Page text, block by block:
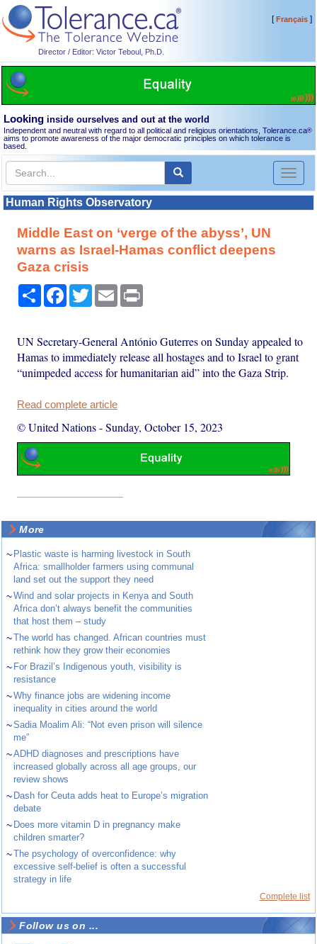
Director / Editor: Victor Teboul, Ph.D.
[Français]
Looking inside ourselves and out at the world
Independent and neutral with regard to all political and religious orientations, Tolerance.ca®
aims to promote awareness of the major democratic principles on which tolerance is
based.
Toggle
Human Rights Observatory
Middle East on ‘verge of the abyss’, UN
warns as Israel-Hamas conflict deepens
Gaza crisis
Share Facebook
TwitterEmail
UN Secretary-General António Guterres on Sunday appealed to
Hamas to immediately release all hostages and to Israel to grant
“unimpeded access for humanitarian aid” into the Gaza Strip.
Read complete article
© United Nations-Sunday, October 15, 2023
More
~ Plastic waste is harming livestock in South
Africa: smallholder farmers using communal
land set out the support they need
~Wind and solar projects in Kenya and South
Africa don’t always benefit the communities
that host them – study
~The world has changed. African countries must
rethink how they grow their economies
~ For Brazil’s Indigenous youth, visibility is
resistance
~Why finance jobs are widening income
inequality in cities around the world
~Sadia Moalim Ali: “Not even prison will silence
me”
~ADHD diagnoses and prescriptions have
increased globally across all age groups, our
review shows
~ Dash for Ceuta adds heat to Europe’s migration
debate
~ Does more vitamin D in pregnancy make
children smarter?
~The psychology of overconfidence: why
excessive self-belief is often a successful
strategy in life
Complete list
Follow us on ...